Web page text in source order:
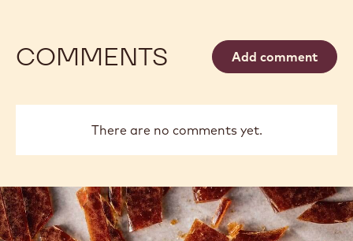
COMMENTS Add comment
There are no comments yet.